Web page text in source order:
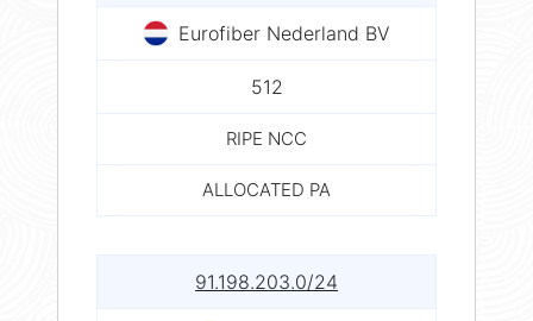
Eurofiber Nederland BV
512
RIPE NCC
ALLOCATED PA
91.198.203.0/24